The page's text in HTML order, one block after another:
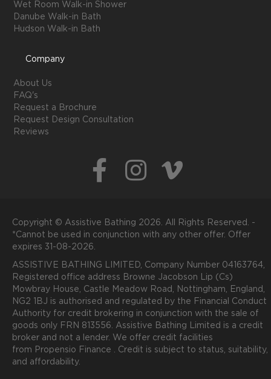
Wet Room Walk-in Shower
Danube Walk-in Bath
Hudson Walk-in Bath
Company
About Us
FAQ's
Request a Brochure
Request Design Consultation
Reviews
Copyright © Assistive Bathing 2026. All Rights Reserved. -
*Cannot be used in conjunction with any other offer. Offer
expires 31-08-2026.
ASSISTIVE BATHING LIMITED, Company Number 04163764,
Registered office address Browne Jacobson Lip (Cs)
Mowbray House, Castle Meadow Road, Nottingham, England,
NG2 1BJ is authorised and regulated by the Financial Conduct
Authority for credit brokering in conjunction with the sale of
goods only FRN 813556. Assistive Bathing Limited is a credit
broker and not a lender. We offer credit facilities
from Propensio Finance . Credit is subject to status, suitability,
and affordability.